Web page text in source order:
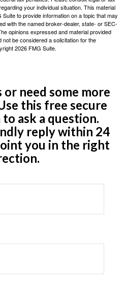
your individual situation. This material
to provide information on a topic that may
with the named broker-dealer, state- or SEC-
opinions expressed and material provided
be considered a solicitation for the
2026 FMG Suite.
need some more
this free secure
ask a question.
reply within 24
you in the right